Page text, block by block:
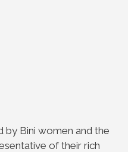
by Bini women and the
of their rich